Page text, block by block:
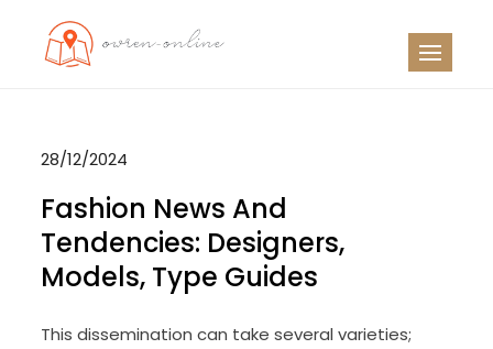
28/12/2024
Fashion News And
Tendencies: Designers,
Models, Type Guides
This dissemination can take several varieties;